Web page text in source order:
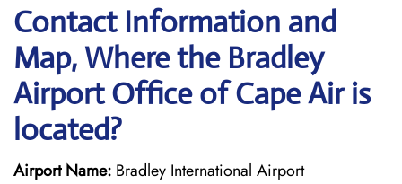
Contact Information and
Map, Where the Bradley
Airport Office of Cape Air is
located?
Airport Name: Bradley International Airport